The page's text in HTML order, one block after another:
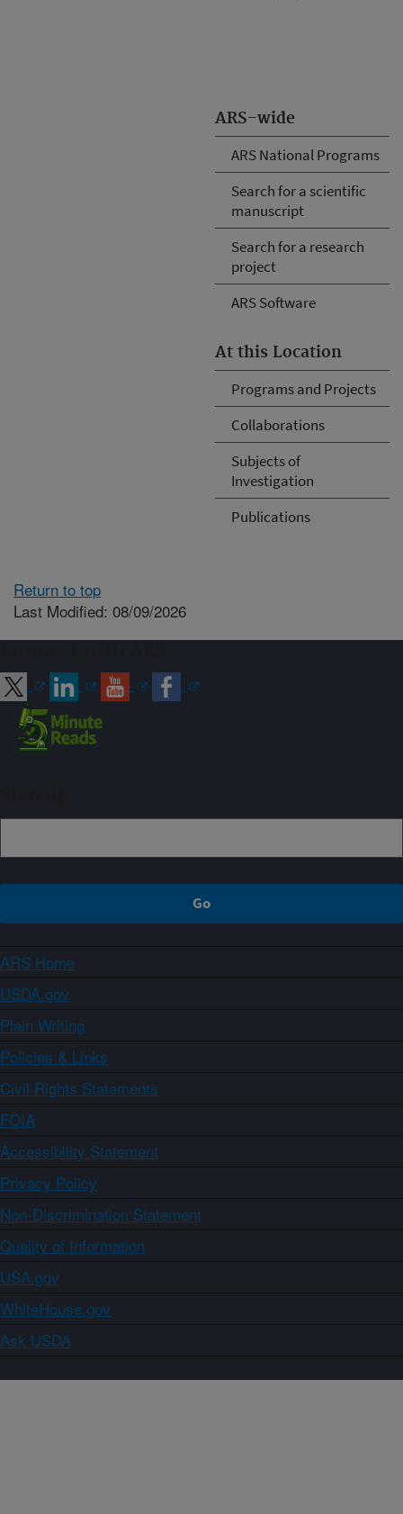
ARS-wide
ARS National Programs
Search for a scientific
manuscript
Search for a research
project
ARS Software
At this Location
Programs and Projects
Collaborations
Subjects of
Investigation
Publications
Return to top
Last Modified: 08/09/2026
ARS Home
USDA.gov
Plain Writing
Policies & Links
Civil Rights Statements
FOIA
Accessibility Statement
Privacy Policy
Non-Discrimination Statement
Quality of Information
USA.gov
WhiteHouse.gov
Ask USDA